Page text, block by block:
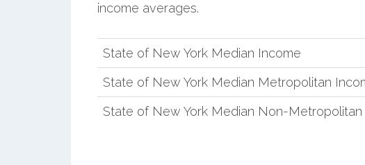
income averages.
State of New York Median Income
State of New York Median Metropolitan
State of New York Median Non-Metropolitan